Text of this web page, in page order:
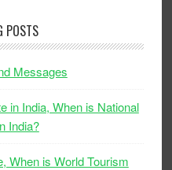
POSTS
Messages
in India, When is National
India?
When is World Tourism